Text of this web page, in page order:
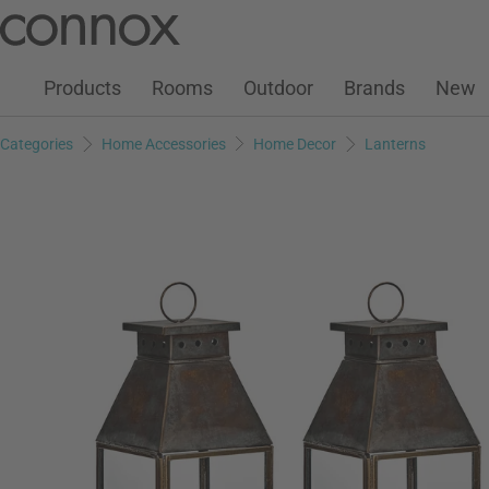
page
search
Customer Account
Wish ListWarenkorb
Products Rooms Outdoor Brands New
Categories Home Accessories Home Decor Lanterns